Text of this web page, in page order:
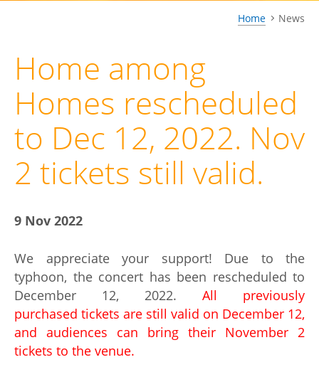
Home News
Home among
Homes rescheduled
to Dec 12, 2022. Nov
2 tickets still valid.
9 Nov 2022
We appreciate your support! Due to the
typhoon, the concert has been rescheduled to
December 12, 2022. All previously
purchased tickets are still valid on December 12,
and audiences can bring their November 2
tickets to the venue.